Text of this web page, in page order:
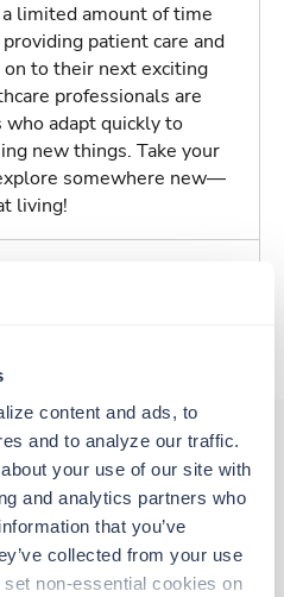
content and ads, to
and to analyze our traffic.
your use of our site with
and analytics partners who
that you’ve
collected from your use
non-essential cookies on
limited amount of time
patient care and
to their next exciting
professionals are
who adapt quickly to
new things. Take your
somewhere new—
living!
Carolina
interest you